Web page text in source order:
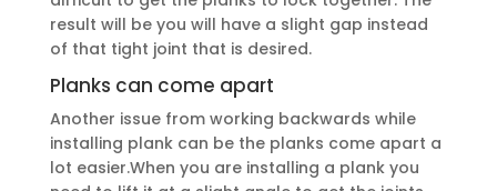
result will be you will have a slight gap instead
of that tight joint that is desired.
Planks can come apart
Another issue from working backwards while
installing plank can be the planks come apart a
lot easier.When you are installing a plank you